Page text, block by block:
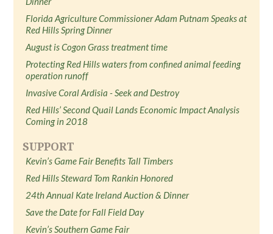
Florida Agriculture Commissioner Adam Putnam Speaks at
Red Hills Spring Dinner
August is Cogon Grass treatment time
Protecting Red Hills waters from confined animal feeding
operation runoff
Invasive Coral Ardisia - Seek and Destroy
Red Hills’ Second Quail Lands Economic Impact Analysis
Coming in 2018
SUPPORT
Kevin’s Game Fair Benefits Tall Timbers
Red Hills Steward Tom Rankin Honored
24th Annual Kate Ireland Auction & Dinner
Save the Date for Fall Field Day
Kevin’s Southern Game Fair